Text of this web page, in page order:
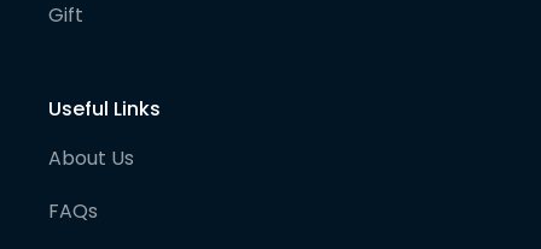
Gift
Useful Links
About Us
FAQs